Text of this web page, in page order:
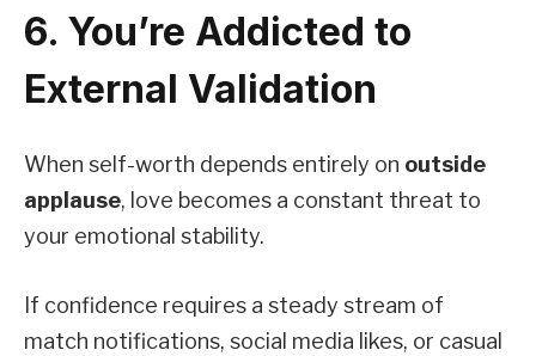
6. You’re Addicted to
External Validation
When self-worth depends entirely on outside
applause, love becomes a constant threat to
your emotional stability.
If confidence requires a steady stream of
match notifications, social media likes, or casual